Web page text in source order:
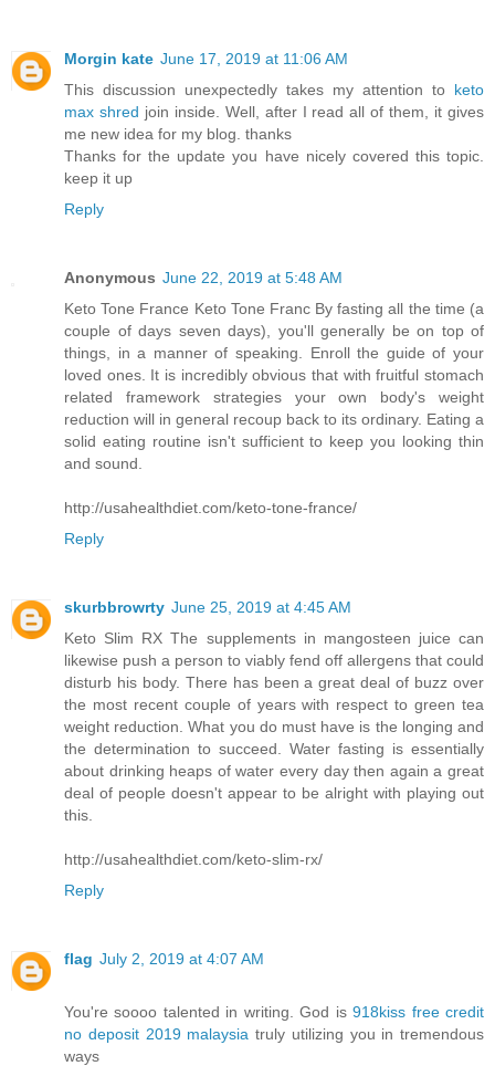
Morgin kate June 17, 2019 at 11:06 AM
This discussion unexpectedly takes my attention to keto
max shred join inside. Well, after I read all of them, it gives
me new idea for my blog. thanks
Thanks for the update you have nicely covered this topic.
keep it up
Reply
Anonymous June 22, 2019 at 5:48 AM
Keto Tone France Keto Tone Franc By fasting all the time (a
couple of days seven days), you'll generally be on top of
things, in a manner of speaking. Enroll the guide of your
loved ones. It is incredibly obvious that with fruitful stomach
related framework strategies your own body's weight
reduction will in general recoup back to its ordinary. Eating a
solid eating routine isn't sufficient to keep you looking thin
and sound.
http://usahealthdiet.com/keto-tone-france/
Reply
skurbbrowrty June 25, 2019 at 4:45 AM
Keto Slim RX The supplements in mangosteen juice can
likewise push a person to viably fend off allergens that could
disturb his body. There has been a great deal of buzz over
the most recent couple of years with respect to green tea
weight reduction. What you do must have is the longing and
the determination to succeed. Water fasting is essentially
about drinking heaps of water every day then again a great
deal of people doesn't appear to be alright with playing out
this.
http://usahealthdiet.com/keto-slim-rx/
Reply
flag July 2, 2019 at 4:07 AM
You're soooo talented in writing. God is918kiss free credit
no deposit 2019 malaysia truly utilizing you in tremendous
ways